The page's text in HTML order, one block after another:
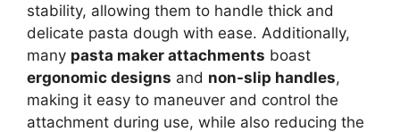
stability, allowing them to handle thick and
delicate pasta dough with ease. Additionally,
many pasta maker attachments boast
ergonomic designs and non-slip handles,
making it easy to maneuver and control the
attachment during use, while also reducing the